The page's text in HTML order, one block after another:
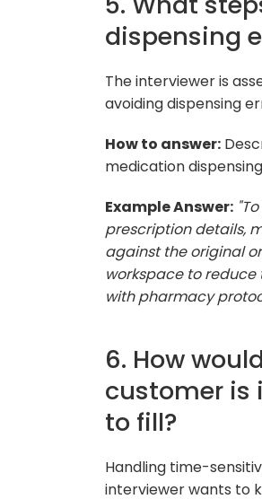
dispensing
The interviewer is
avoiding dispensing
How to answer:
medication
Example Answer:
prescription details,
against the original
workspace to
with pharmacy
6. How
customer is
to fill?
Handling time-
interviewer wants to